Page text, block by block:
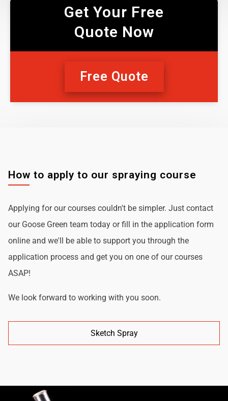
Get Your Free
Quote Now
Free Quote
How to apply to our spraying course
Applying for our courses couldn't be simpler. Just contact
our Goose Green team today or fill in the application form
online and we'll be able to support you through the
application process and get you on one of our courses
ASAP!
We look forward to working with you soon.
Sketch Spray